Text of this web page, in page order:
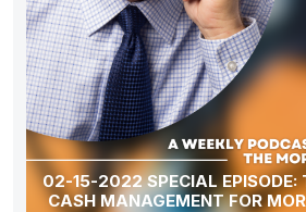
02-15-2022 SPECIAL EPISODE: TREASURY AND
CASH MANAGEMENT FOR